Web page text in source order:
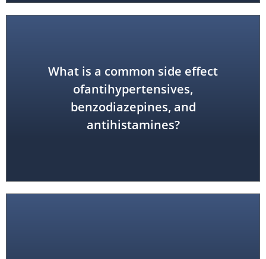
What is a common side effect
ofantihypertensives,
benzodiazepines, and
antihistamines?
dizziness or lightheadedness